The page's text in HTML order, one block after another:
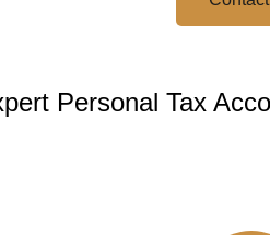
Personal Tax